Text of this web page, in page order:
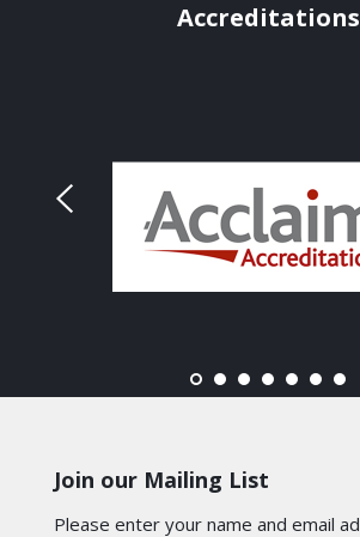
Accreditations
Join our Mailing List
Please enter your name and email